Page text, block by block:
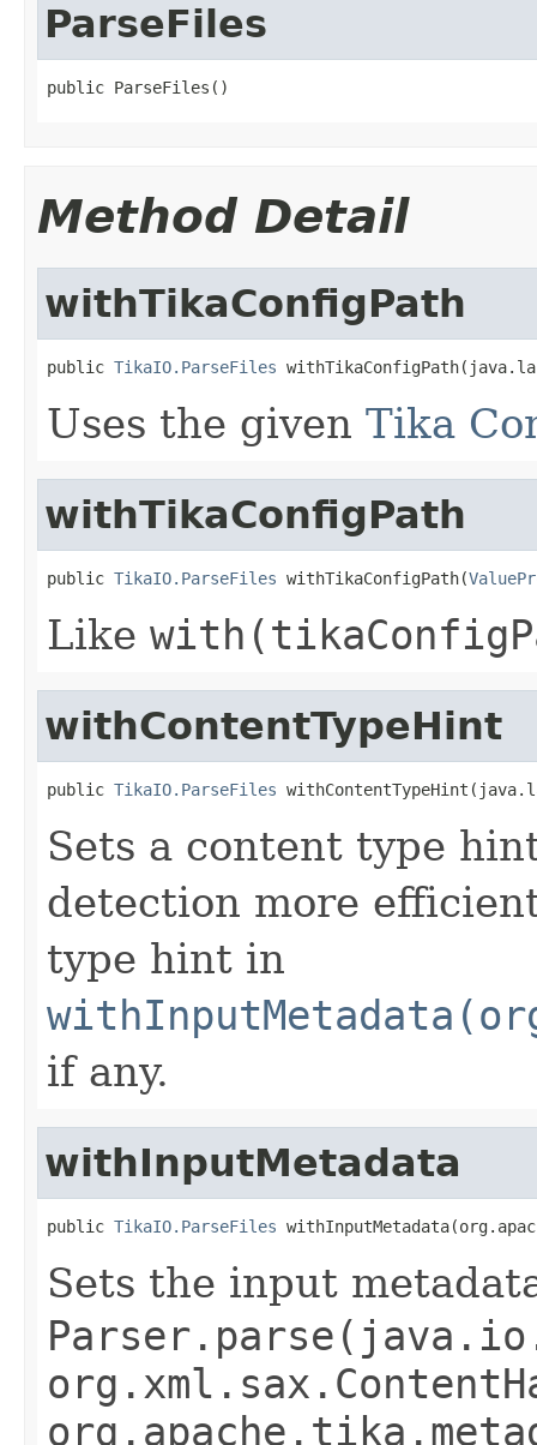
ParseFiles
public ParseFiles()
Method Detail
withTikaConfigPath
public TikaIO.ParseFiles
Uses the given Tika
withTikaConfigPath
public TikaIO.ParseFiles withTikaConfigPath(
Like
withContentTypeHint
public TikaIO.ParseFiles
Sets a content type
detection more
type hint in
if any.
withInputMetadata
public TikaIO.ParseFiles
Sets the input